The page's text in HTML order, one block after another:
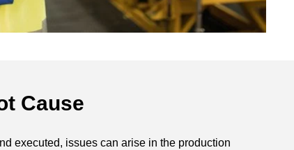
Cause
executed, issues can arise in the production